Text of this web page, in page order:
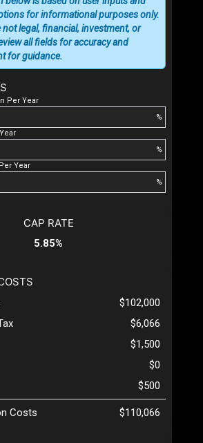
Per Year
%
%
Year
%
for informational purposes only.
not legal, financial, investment, or
all fields for accuracy and
for guidance.
CAP RATE
5.85%
$102,000
$6,066
$1,500
$0
$500
Costs $110,066